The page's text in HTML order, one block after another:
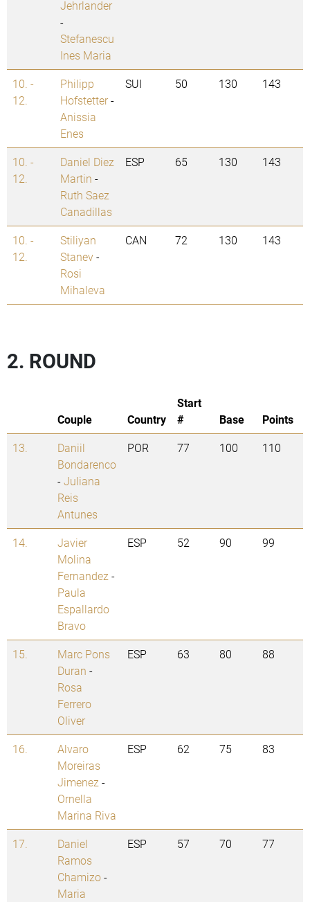
Jehrlander
-
Stefanescu
Ines Maria
10. -
12.
Philipp
Hofstetter-
Anissia
Enes
SUI 50 130 143
10. -
12.
Daniel Diez
Martin -
Ruth Saez
Canadillas
ESP 65 130 143
10. -
12.
Stiliyan
Stanev-
Rosi
Mihaleva
CAN 72 130 143
2. ROUND
Couple Country
Start
#
Base
Points
13.
Daniil
Bondarenco
-Juliana
Reis
Antunes
POR 77 100 110
14.
Javier
Molina
Fernandez -
Paula
Espallardo
Bravo
ESP 52 90 99
15.
Marc Pons
Duran -
Rosa
Ferrero
Oliver
ESP 63 80 88
16.
Alvaro
Moreiras
Jimenez -
Ornella
Marina Riva
ESP 62 75 83
17.
Daniel
Ramos
Chamizo-
Maria
ESP 57 70 77